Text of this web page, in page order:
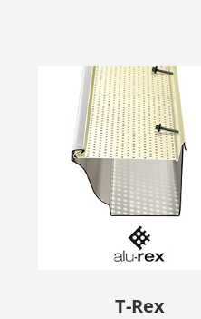
T-Rex